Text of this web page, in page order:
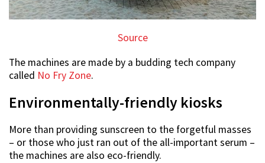
Source
The machines are made by a budding tech company
called No Fry Zone.
Environmentally-friendly kiosks
More than providing sunscreen to the forgetful masses
– or those who just ran out of the all-important serum –
the machines are also eco-friendly.